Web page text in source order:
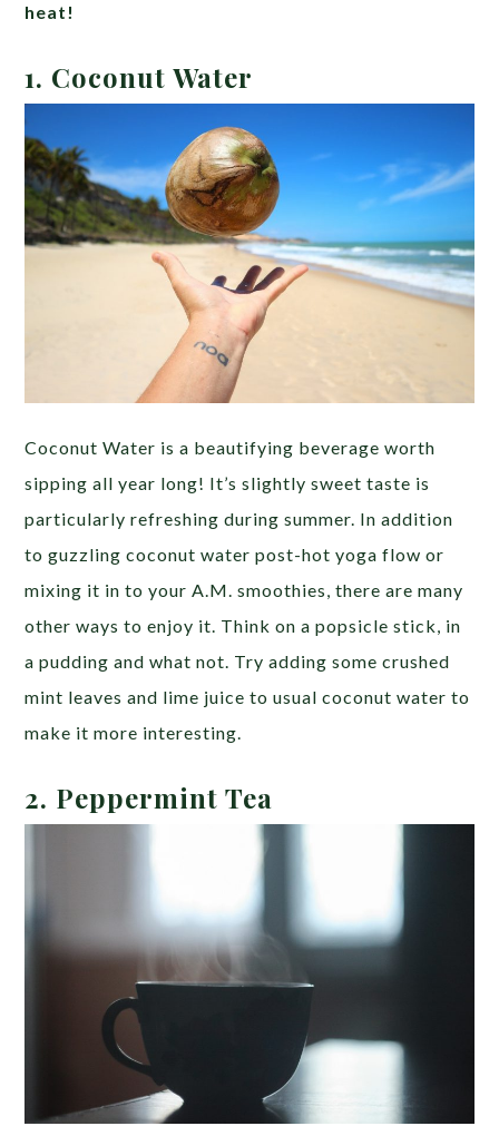
heat!
1. Coconut Water
Coconut Water is a beautifying beverage worth
sipping all year long! It’s slightly sweet taste is
particularly refreshing during summer. In addition
to guzzling coconut water post-hot yoga flow or
mixing it in to your A.M. smoothies, there are many
other ways to enjoy it. Think on a popsicle stick, in
a pudding and what not. Try adding some crushed
mint leaves and lime juice to usual coconut water to
make it more interesting.
2. Peppermint Tea